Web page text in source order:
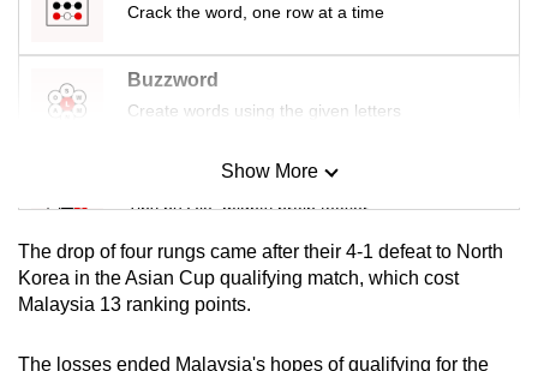
Crack the word, one row at a time
Buzzword
Create words using the given letters
Mini Sudoku
Tiny puzzle, mighty brain teaser
Mini Crossword
Small grid, big challenge
Show More
The drop of four rungs came after their 4-1 defeat to North
Korea in the Asian Cup qualifying match, which cost
Malaysia 13 ranking points.
The losses ended Malaysia's hopes of qualifying for the
but
issues?